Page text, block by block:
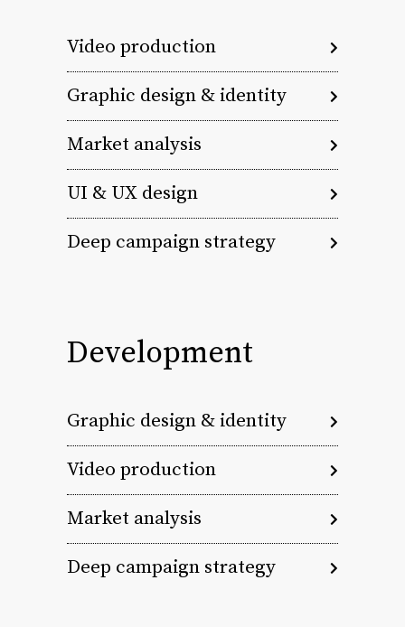
Video production
Graphic design & identity
Market analysis
UI & UX design
Deep campaign strategy
Development
Graphic design & identity
Video production
Market analysis
Deep campaign strategy